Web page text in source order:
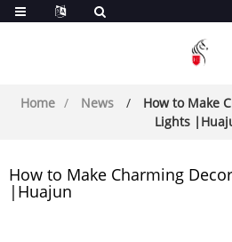
Home News
How to Make
Lights
How to Make Charming
|Huajun